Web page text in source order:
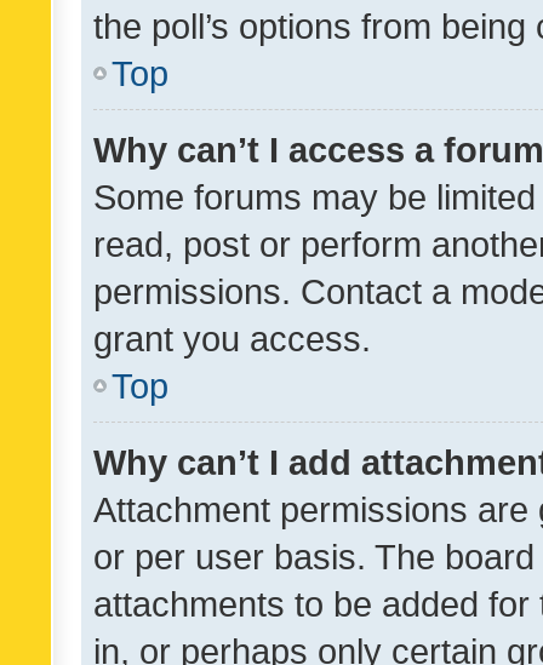
the poll’s options from
Top
Why can’t I access a
Some forums may be
read, post or perform
permissions. Contact a
grant you access.
Top
Why can’t I add
Attachment permissions
or per user basis. The
attachments to be added
in, or perhaps only certain